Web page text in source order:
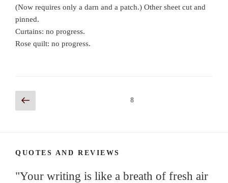
(Now requires only a darn and a patch.) Other sheet cut and
pinned.
Curtains: no progress.
Rose quilt: no progress.
Posts
navigation
Previous
page
Page8
QUOTES AND REVIEWS
"Your writing is like a breath of fresh air